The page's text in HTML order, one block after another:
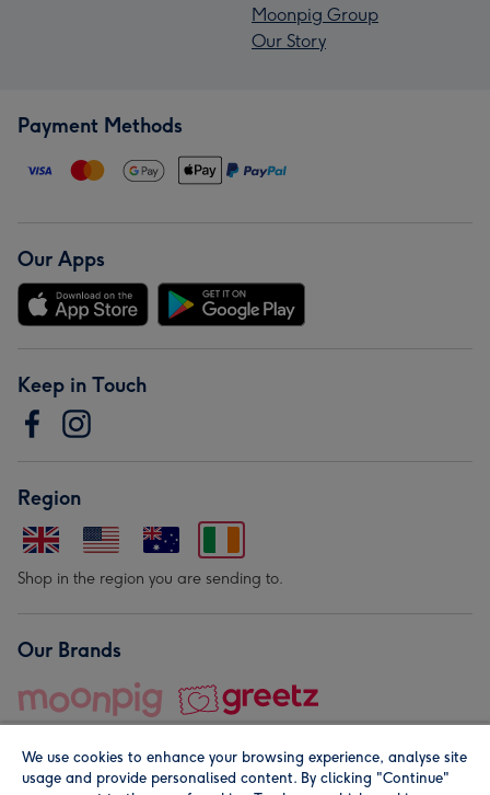
Moonpig Group
Our Story
Payment Methods
Our Apps
Keep in Touch
Region
Shop in the region you are sending to.
Our Brands
We use cookies to enhance your browsing experience, analyse site
usage and provide personalised content. By clicking "Continue"